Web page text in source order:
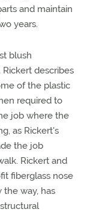
and maintain
years.
blush
describes
of the plastic
required to
job where the
as Rickert's
the job
Rickert and
fiberglass nose
the way, has